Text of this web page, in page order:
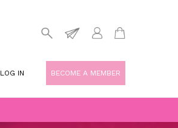
LOG IN BECOME A MEMBER